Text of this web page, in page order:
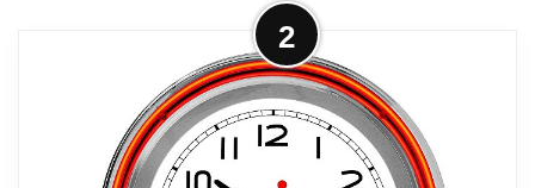
More on Trademark Coca Cola
Bring the unique style of the world's most
recognizable brand home with this
incredible Coca-Cola clock This retro
neon clock comes with two neon rings a
2